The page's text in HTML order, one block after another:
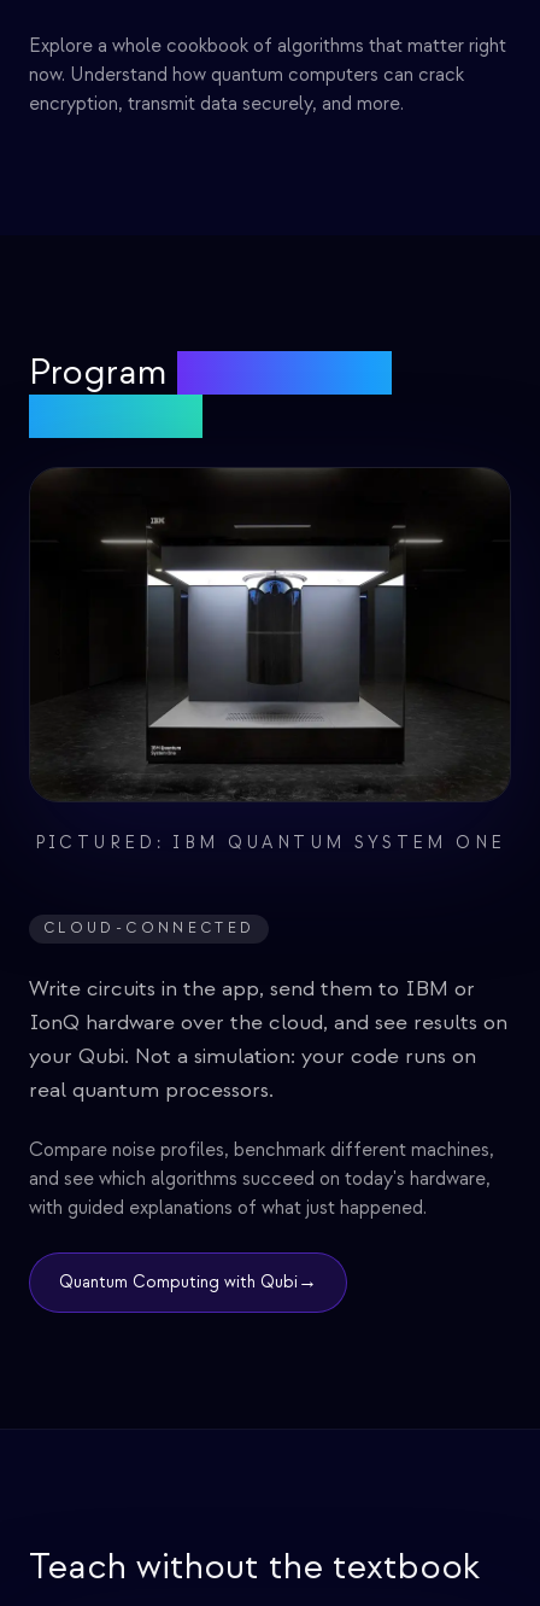
Explore a whole cookbook of algorithms that matter right
now. Understand how quantum computers can crack
encryption, transmit data securely, and more.
Program
PICTURED: IBM QUANTUM SYSTEM ONE
CLOUD-CONNECTED
Write circuits in the app, send them to IBM or
IonQ hardware over the cloud, and see results on
your Qubi. Not a simulation: your code runs on
real quantum processors.
Compare noise profiles, benchmark different machines,
and see which algorithms succeed on today's hardware,
with guided explanations of what just happened.
Quantum Computing with Qubi→
Teach without the textbook